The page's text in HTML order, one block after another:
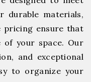
durable materials,
pricing ensure that
your space. Our
and exceptional
to organize your